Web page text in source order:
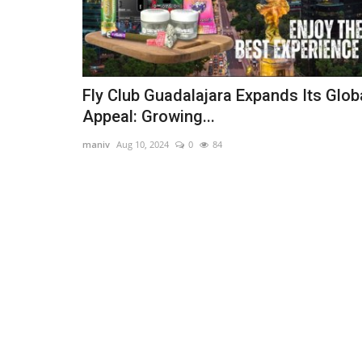
Fly Club Guadalajara Expands Its
Appeal: Growing...
maniv Aug 10, 2024 0 84